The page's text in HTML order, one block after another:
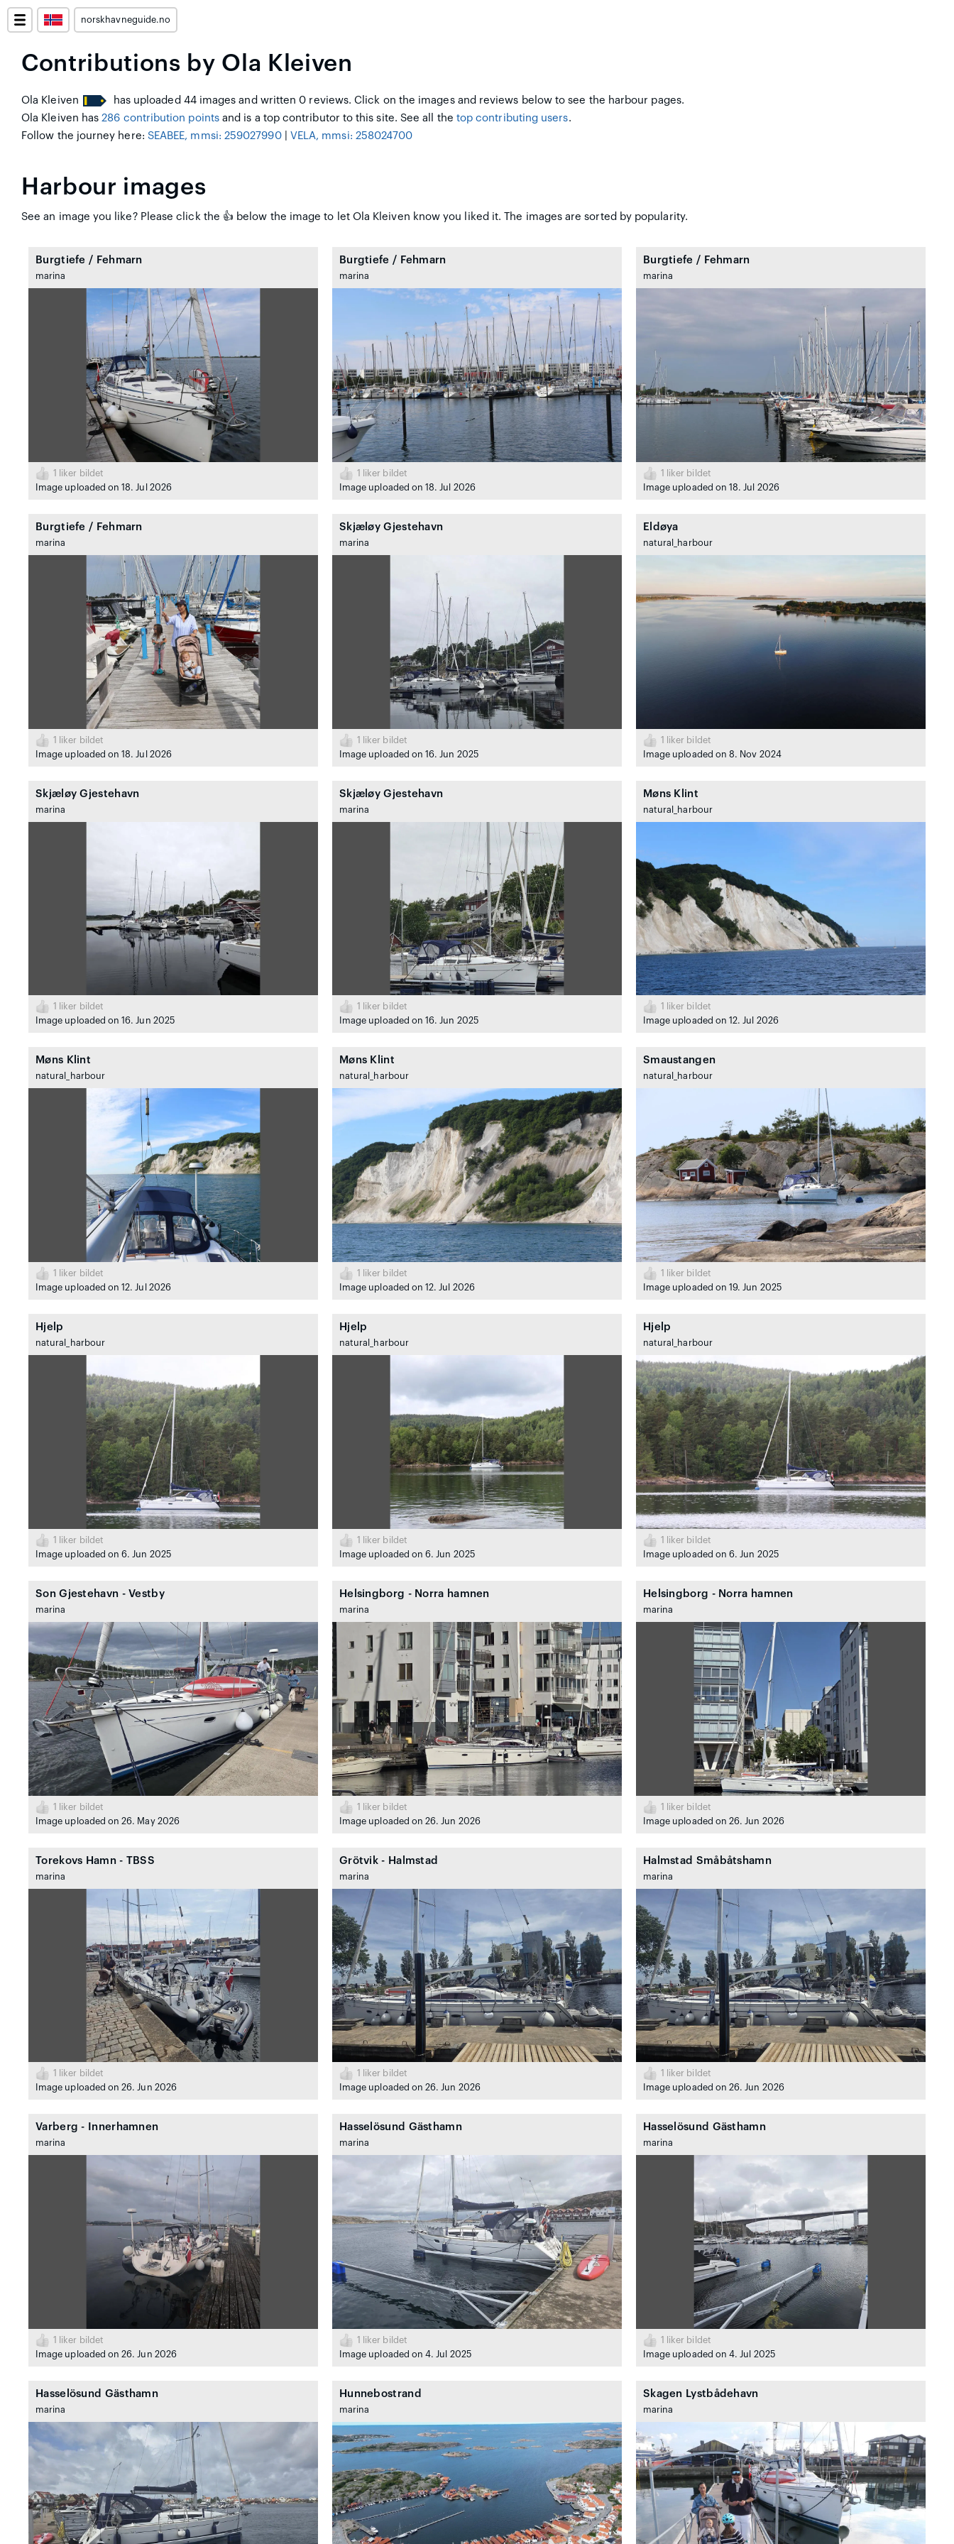
norskhavneguide.no
Contributions by Ola Kleiven
Ola Kleiven
has uploaded 44 images and written 0 reviews. Click on the images and reviews below to see the harbour pages.
Ola Kleiven has286 contribution pointsand is a top contributor to this site. See all the top contributing users.
Follow the journey here: SEABEE, mmsi: 259027990| VELA, mmsi: 258024700
Harbour images
See an image you like? Please click the 👍 below the image to let Ola Kleiven know you liked it. The images are sorted by popularity.
Burgtiefe / Fehmarn
marina
1
liker bildet
Image uploaded on 18. Jul 2026
Burgtiefe / Fehmarn
marina
1
liker bildet
Image uploaded on 18. Jul 2026
Burgtiefe / Fehmarn
marina
1
liker bildet
Image uploaded on 18. Jul 2026
Burgtiefe / Fehmarn
marina
1
liker bildet
Image uploaded on 18. Jul 2026
Skjæløy Gjestehavn
marina
1
liker bildet
Image uploaded on 16. Jun 2025
Eldøya
natural_harbour
1
liker bildet
Image uploaded on 8. Nov 2024
Skjæløy Gjestehavn
marina
1
liker bildet
Image uploaded on 16. Jun 2025
Skjæløy Gjestehavn
marina
1
liker bildet
Image uploaded on 16. Jun 2025
Møns Klint
natural_harbour
1
liker bildet
Image uploaded on 12. Jul 2026
Møns Klint
natural_harbour
1
liker bildet
Image uploaded on 12. Jul 2026
Møns Klint
natural_harbour
1
liker bildet
Image uploaded on 12. Jul 2026
Smaustangen
natural_harbour
1
liker bildet
Image uploaded on 19. Jun 2025
Hjelp
natural_harbour
1
liker bildet
Image uploaded on 6. Jun 2025
Hjelp
natural_harbour
1
liker bildet
Image uploaded on 6. Jun 2025
Hjelp
natural_harbour
1
liker bildet
Image uploaded on 6. Jun 2025
Son Gjestehavn - Vestby
marina
1
liker bildet
Image uploaded on 26. May 2026
Helsingborg - Norra hamnen
marina
1
liker bildet
Image uploaded on 26. Jun 2026
Helsingborg - Norra hamnen
marina
1
liker bildet
Image uploaded on 26. Jun 2026
Torekovs Hamn - TBSS
marina
1
liker bildet
Image uploaded on 26. Jun 2026
Grötvik - Halmstad
marina
1
liker bildet
Image uploaded on 26. Jun 2026
Halmstad Småbåtshamn
marina
1
liker bildet
Image uploaded on 26. Jun 2026
Varberg - Innerhamnen
marina
1
liker bildet
Image uploaded on 26. Jun 2026
Hasselösund Gästhamn
marina
1
liker bildet
Image uploaded on 4. Jul 2025
Hasselösund Gästhamn
marina
1
liker bildet
Image uploaded on 4. Jul 2025
Hasselösund Gästhamn
marina
Hunnebostrand
marina
Skagen Lystbådehavn
marina